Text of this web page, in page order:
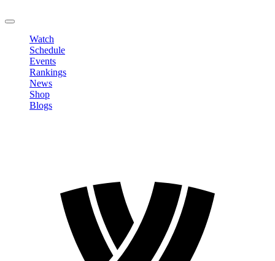
Watch
Schedule
Events
Rankings
News
Shop
Blogs